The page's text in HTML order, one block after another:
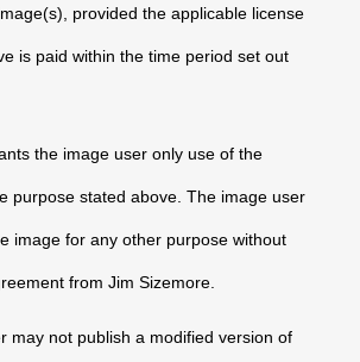
provided the applicable license
is paid within the time period set out
the image user only use of the
purpose stated above. The image user
image for any other purpose without
from Jim Sizemore.
may not publish a modified version of